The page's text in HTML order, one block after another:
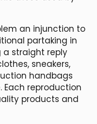
an injunction to
partaking in
a straight reply
sneakers,
handbags
Each reproduction
products and